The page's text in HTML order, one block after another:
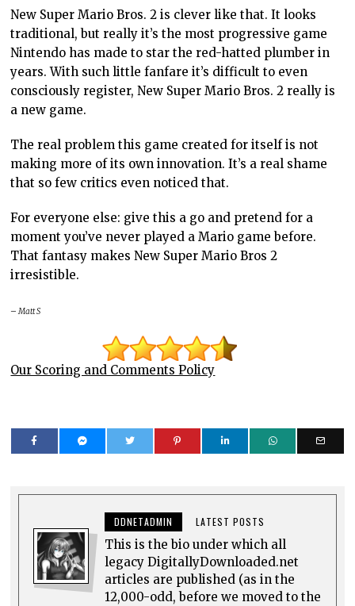
New Super Mario Bros. 2 is clever like that. It looks
traditional, but really it’s the most progressive game
Nintendo has made to star the red-hatted plumber in
years. With such little fanfare it’s difficult to even
consciously register, New Super Mario Bros. 2 really is
a new game.
The real problem this game created for itself is not
making more of its own innovation. It’s a real shame
that so few critics even noticed that.
For everyone else: give this a go and pretend for a
moment you’ve never played a Mario game before.
That fantasy makes New Super Mario Bros 2
irresistible.
– Matt S
Our Scoring and Comments Policy
DDNETADMIN LATEST POSTS
This is the bio under which all
legacy DigitallyDownloaded.net
articles are published (as in the
12,000-odd, before we moved to the